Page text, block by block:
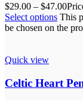
$29.00 – $47.00
Select options This
be chosen on the
Quick view
Celtic Heart